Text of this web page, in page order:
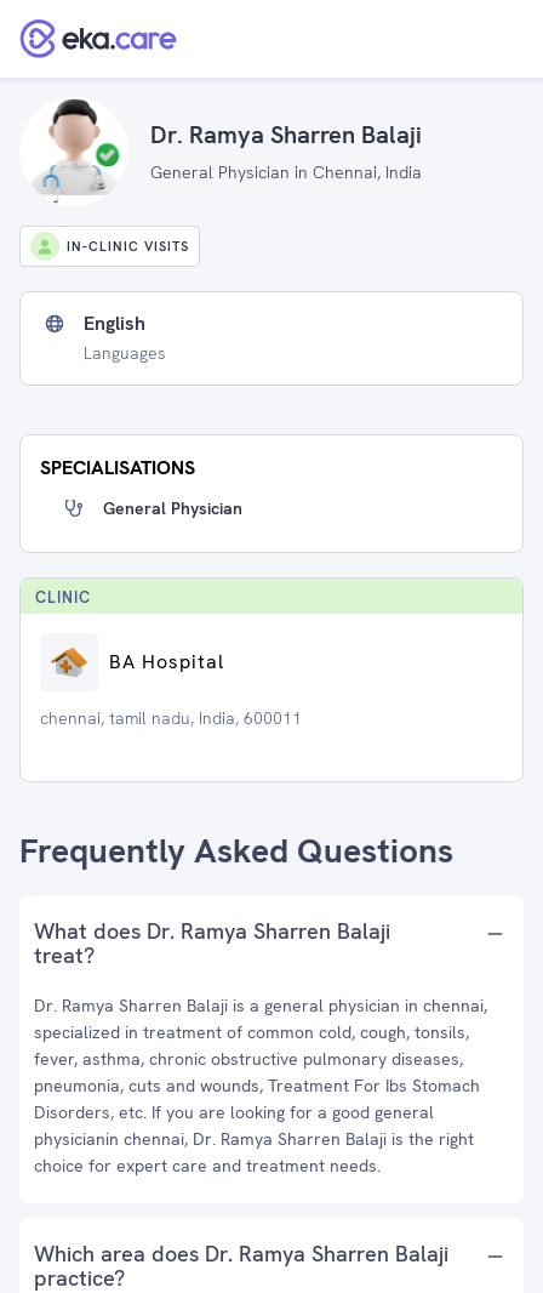
Dr. Ramya Sharren Balaji
General Physician in Chennai, India
IN-CLINIC VISITS
English
Languages
SPECIALISATIONS
General Physician
CLINIC
BA Hospital
chennai, tamil nadu, India, 600011
Frequently Asked Questions
What does Dr. Ramya Sharren Balaji
treat?
Dr. Ramya Sharren Balaji is a general physician in chennai,
specialized in treatment of common cold, cough, tonsils,
fever, asthma, chronic obstructive pulmonary diseases,
pneumonia, cuts and wounds, Treatment For Ibs Stomach
Disorders, etc. If you are looking for a good general
physicianin chennai, Dr. Ramya Sharren Balaji is the right
choice for expert care and treatment needs.
Which area does Dr. Ramya Sharren Balaji
practice?